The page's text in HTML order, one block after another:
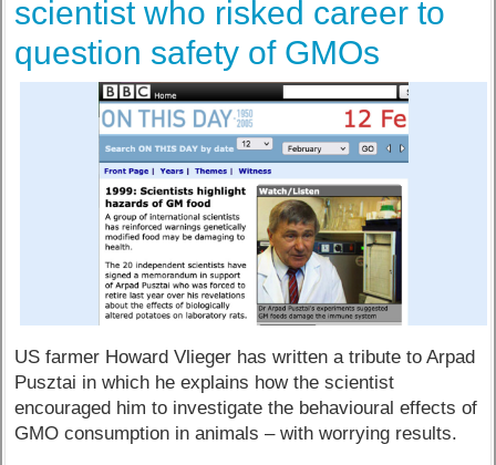
scientist who risked career to
question safety of GMOs
US farmer Howard Vlieger has written a tribute to Arpad
Pusztai in which he explains how the scientist
encouraged him to investigate the behavioural effects of
GMO consumption in animals – with worrying results.